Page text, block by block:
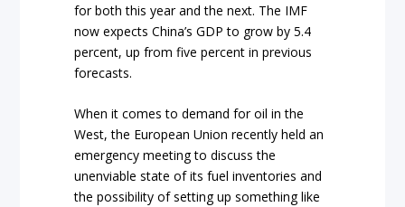
for both this year and the next. The IMF
now expects China’s GDP to grow by 5.4
percent, up from five percent in previous
forecasts.
When it comes to demand for oil in the
West, the European Union recently held an
emergency meeting to discuss the
unenviable state of its fuel inventories and
the possibility of setting up something like